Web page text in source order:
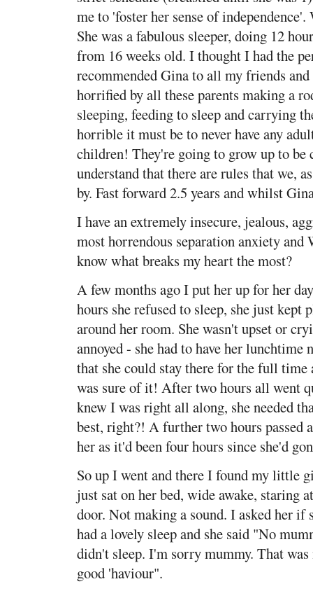
me to 'foster her sense of
She was a fabulous sleeper, doing 12
from 16 weeks old. I thought I had the
recommended Gina to all my friends
horrified by all these parents making a
sleeping, feeding to sleep and carrying
horrible it must be to never have any
children! They're going to grow up to be
understand that there are rules that we,
by. Fast forward 2.5 years and whilst
I have an extremely insecure, jealous,
most horrendous separation anxiety
know what breaks my heart the most?
A few months ago I put her up for her
hours she refused to sleep, she just
around her room. She wasn't upset or
annoyed - she had to have her
that she could stay there for the full time
was sure of it! After two hours all went
knew I was right all along, she needed
best, right?! A further two hours passed
her as it'd been four hours since she'd
So up I went and there I found my little
just sat on her bed, wide awake, staring
door. Not making a sound. I asked her if
had a lovely sleep and she said "No
didn't sleep. I'm sorry mummy. That was
good 'haviour".